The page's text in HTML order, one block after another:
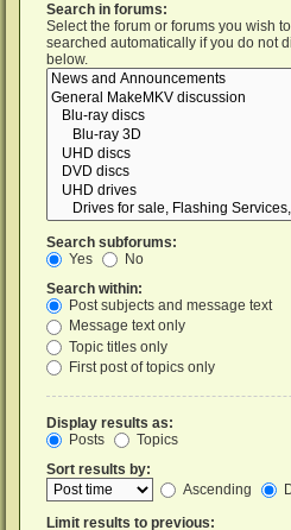
Search in forums:
Select the forum or forums you wish
searched automatically if you do not
below.
Search subforums:
Yes
No
Search within:
Post subjects and message text
Message text only
Topic titles only
First post of topics only
Display results as:
Posts
Topics
Sort results by:
Ascending
Limit results to previous: